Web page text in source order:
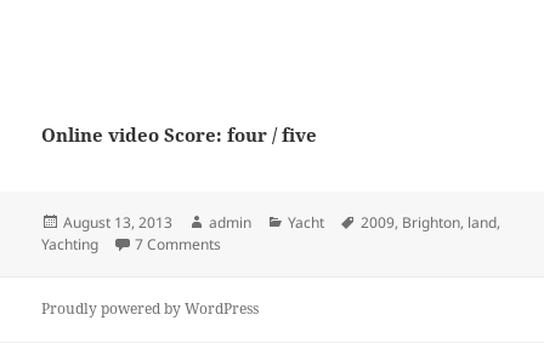
Online video Score: four / five
Posted
on
August 13, 2013 Author
admin Categories
Yacht Tags
2009, Brighton, land,
Yachting
7 Comments
Proudly powered by WordPress